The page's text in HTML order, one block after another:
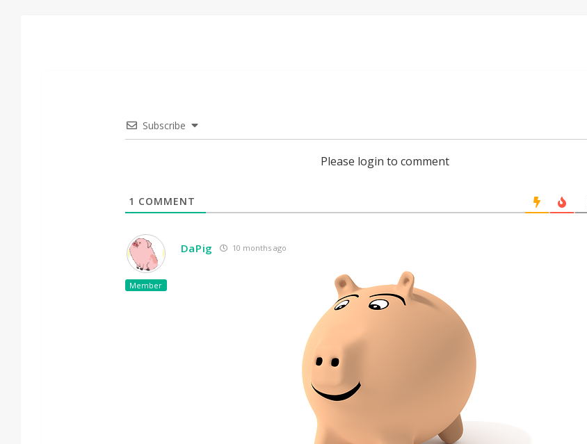
Subscribe
Please login to comment
1 COMMENT
Member
DaPig 10 months ago